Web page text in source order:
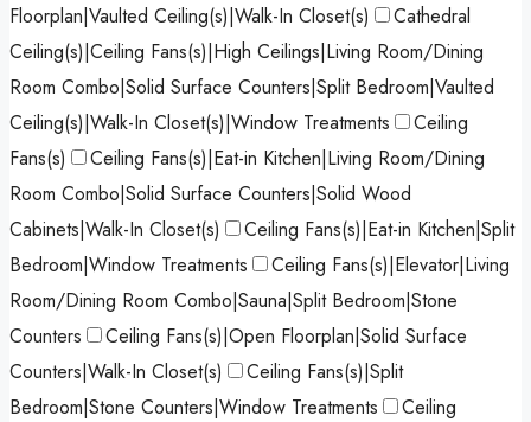
Floorplan|Vaulted Ceiling(s)|Walk-In Closet(s)
Cathedral
Ceiling(s)|Ceiling Fans(s)|High Ceilings|Living Room/Dining
Room Combo|Solid Surface Counters|Split Bedroom|Vaulted
Ceiling(s)|Walk-In Closet(s)|Window Treatments
Ceiling
Fans(s)
Ceiling Fans(s)|Eat-in Kitchen|Living Room/Dining
Room Combo|Solid Surface Counters|Solid Wood
Cabinets|Walk-In Closet(s)
Ceiling Fans(s)|Eat-in Kitchen|Split
Bedroom|Window Treatments
Ceiling Fans(s)|Elevator|Living
Room/Dining Room Combo|Sauna|Split Bedroom|Stone
Counters
Ceiling Fans(s)|Open Floorplan|Solid Surface
Counters|Walk-In Closet(s)
Ceiling Fans(s)|Split
Bedroom|Stone Counters|Window Treatments
Ceiling